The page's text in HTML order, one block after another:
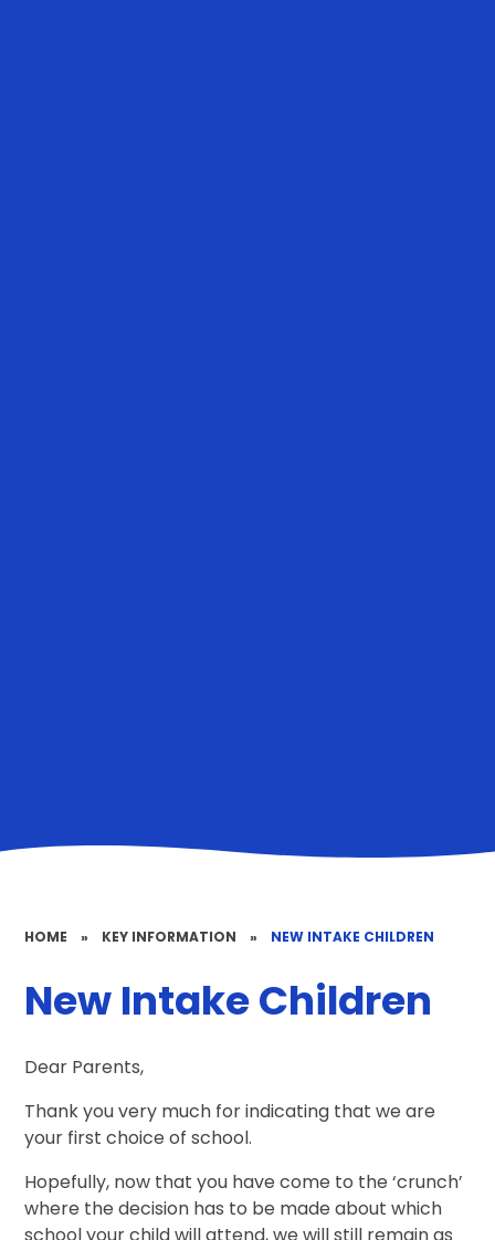
HOME » KEY INFORMATION » NEW INTAKE CHILDREN
New Intake Children
Dear Parents,
Thank you very much for indicating that we are
your first choice of school.
Hopefully, now that you have come to the ‘crunch’
where the decision has to be made about which